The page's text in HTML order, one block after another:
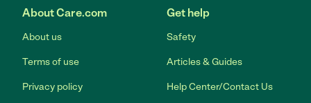
About Care.com
About us
Terms of use
Privacy policy
Get help
Safety
Articles & Guides
Help Center/Contact Us